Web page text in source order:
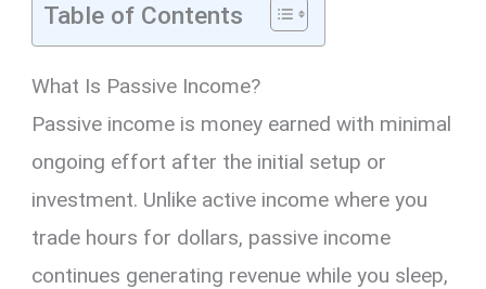
Table of Contents
What Is Passive Income?
Passive income is money earned with minimal
ongoing effort after the initial setup or
investment. Unlike active income where you
trade hours for dollars, passive income
continues generating revenue while you sleep,